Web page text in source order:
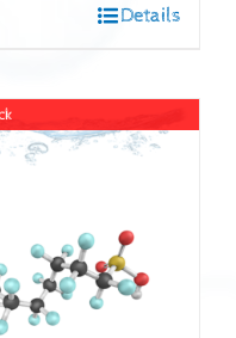
Details